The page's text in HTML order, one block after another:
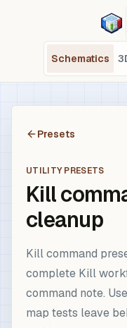
Schematics
Presets
UTILITY PRESETS
Kill
cleanup
Kill command
complete Kill
command note.
map tests leave